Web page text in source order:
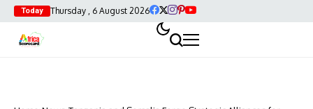
Today Thursday , 6 August 2026